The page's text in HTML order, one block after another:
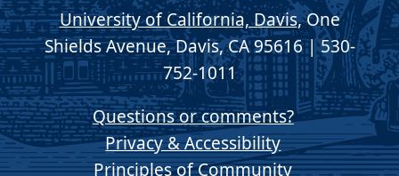
University of California, Davis, One
Shields Avenue, Davis, CA 95616 | 530-
752-1011
Questions or comments?
Privacy & Accessibility
Principles of Community